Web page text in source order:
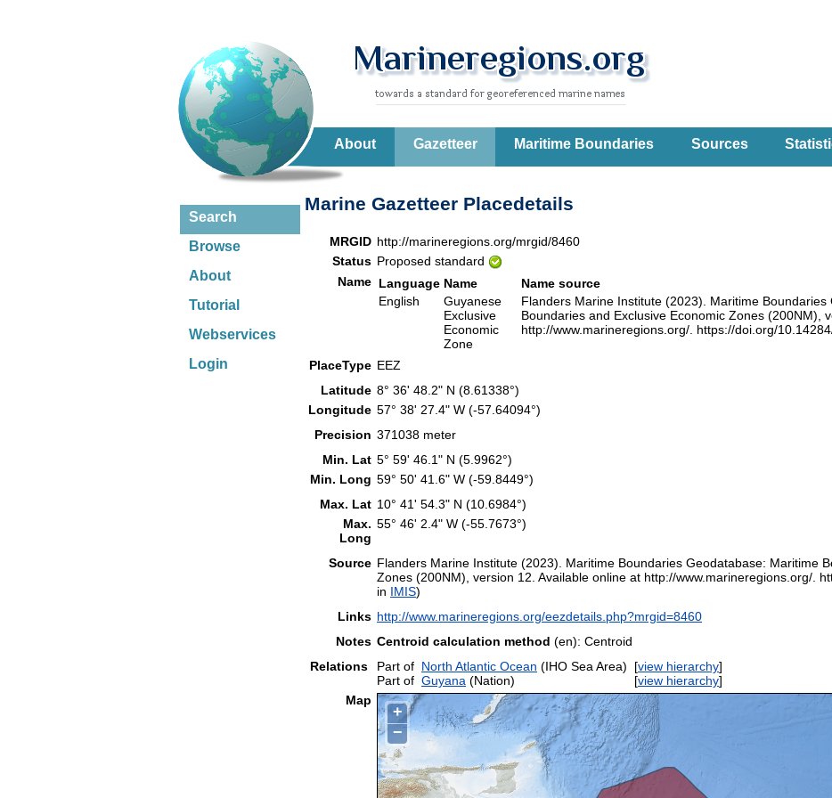
About Gazetteer Maritime Boundaries Sources
Search
Browse
About
Tutorial
Webservices
Login
Marine Gazetteer Placedetails
MRGID http://marineregions.org/mrgid/8460
Status Proposed standard
Name Language Name
Name source
English
Guyanese
Exclusive
Economic
Zone
Flanders Marine Institute (2023). Maritime
Boundaries and Exclusive Economic Zones (200NM),
http://www.marineregions.org/. https://doi.org/
PlaceType EEZ
Latitude 8° 36' 48.2" N (8.61338°)
Longitude 57° 38' 27.4" W (-57.64094°)
Precision 371038 meter
Min. Lat 5° 59' 46.1" N (5.9962°)
Min. Long 59° 50' 41.6" W (-59.8449°)
Max. Lat 10° 41' 54.3" N (10.6984°)
Max.
Long
55° 46' 2.4" W (-55.7673°)
Source Flanders Marine Institute (2023). Maritime Boundaries Geodatabase: Maritime
Zones (200NM), version 12. Available online at http://www.marineregions.org/.
in IMIS)
Links http://www.marineregions.org/eezdetails.php?mrgid=8460
Notes Centroid calculation method (en): Centroid
Relations
Part of North Atlantic Ocean (IHO Sea Area) [view hierarchy]
Part of Guyana (Nation) [view hierarchy]
Map
+
−